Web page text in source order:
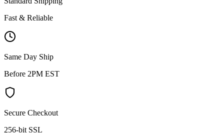
Fast & Reliable
Same Day Ship
Before 2PM EST
Secure Checkout
256-bit SSL